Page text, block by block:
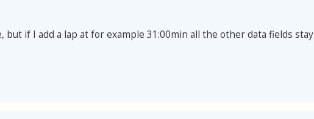
but if I add a lap at for example 31:00min all the other data fields stay